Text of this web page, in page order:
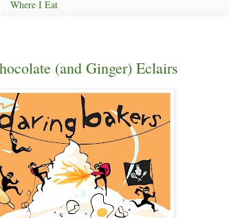
Where I Eat
(and Ginger) Eclairs